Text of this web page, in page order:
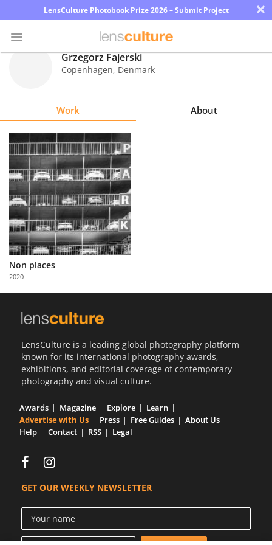
LensCulture Photobook Prize 2026 – Submit Project ×
Explore
Learn
About
Us
Partner
with
Us
Grzegorz Fajerski
Copenhagen, Denmark
Work About
Non places
2020
LensCulture is a leading global photography platform
known for its international photography awards,
exhibitions, and editorial coverage of contemporary
photography and visual culture.
Awards Magazine Explore
Learn
Advertise with Us
Press Free Guides
About Us
Help
Contact RSS Legal
GET OUR WEEKLY NEWSLETTER